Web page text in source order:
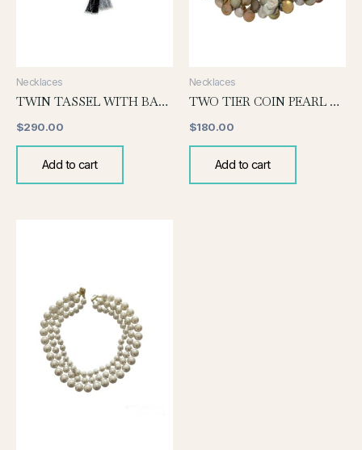
Necklaces
TWIN TASSEL WITH BAROQUE
$290.00
Add to cart
Necklaces
TWO TIER COIN PEARL NECKLACE-DEEP SHADES
$180.00
Add to cart